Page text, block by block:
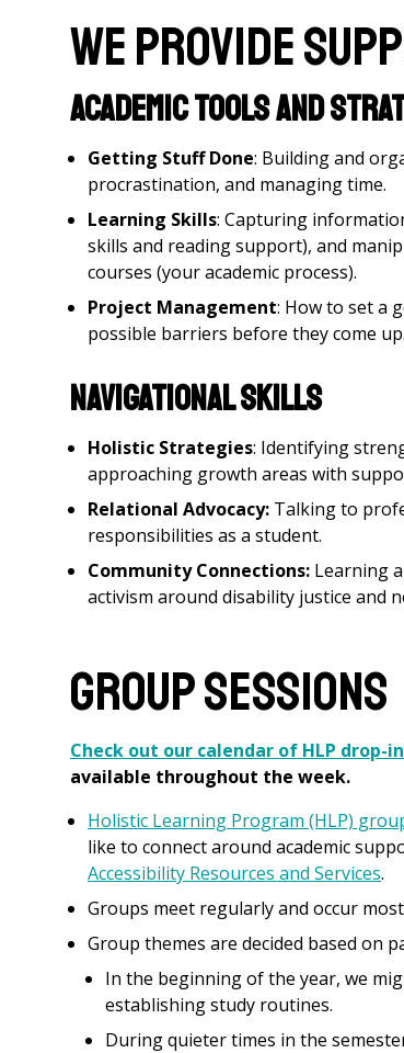
We provide
Academic Tools and
Getting Stuff Done: Building and
procrastination, and managing time.
Learning Skills: Capturing
skills and reading support), and
courses (your academic process).
Project Management: How to set a
possible barriers before they come up.
Navigational Skills
Holistic Strategies: Identifying
approaching growth areas with
Relational Advocacy: Talking to
responsibilities as a student.
Community Connections: Learning
activism around disability justice and
Group Sessions
Check out our calendar of HLP drop-
available throughout the week.
Holistic Learning Program (HLP)
like to connect around academic
Accessibility Resources and Services.
Groups meet regularly and occur
Group themes are decided based on
In the beginning of the year, we
establishing study routines.
During quieter times in the